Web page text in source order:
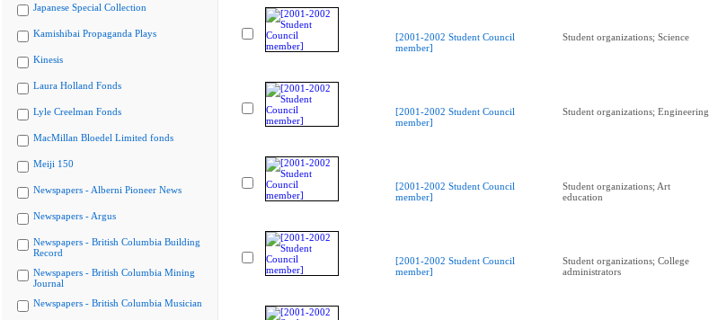
Japanese Special Collection
Kamishibai Propaganda Plays
Kinesis
Laura Holland Fonds
Lyle Creelman Fonds
MacMillan Bloedel Limited fonds
Meiji 150
Newspapers - Alberni Pioneer News
Newspapers - Argus
Newspapers - British Columbia Building
Record
Newspapers - British Columbia Mining
Journal
Newspapers - British Columbia Musician
[2001-2002 Student Council
member]
Student organizations; Science
[2001-2002 Student Council
member]
Student organizations; Engineering
[2001-2002 Student Council
member]
Student organizations; Art
education
[2001-2002 Student Council
member]
Student organizations; College
administrators